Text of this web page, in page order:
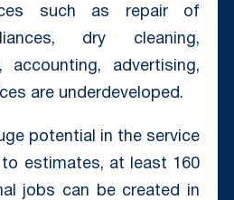
such as repair of
dry cleaning,
accounting, advertising,
are underdeveloped.
potential in the service
estimates, at least 160
jobs can be created in